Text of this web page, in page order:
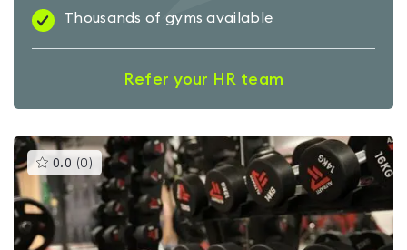
Thousands of gyms available
Refer your HR team
0.0 (0 )This
gyms
is
rated
0.0
out
of
5